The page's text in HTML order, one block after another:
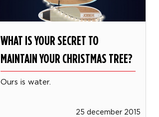
WHAT IS YOUR SECRET TO
MAINTAIN YOUR CHRISTMAS TREE?
Ours is water.
25 december 2015